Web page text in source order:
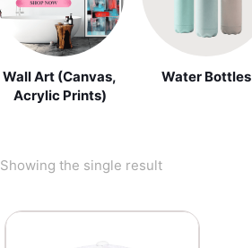
Wall Art (Canvas,
Acrylic Prints)
Water Bottles
Showing the single result